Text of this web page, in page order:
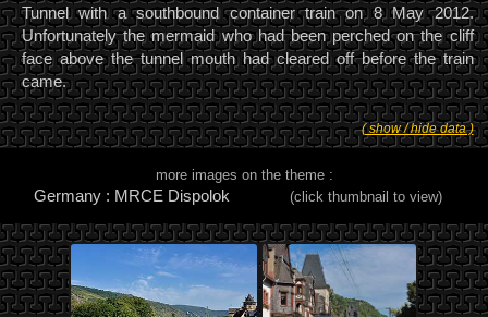
Tunnel with a southbound container train on 8 May 2012.
Unfortunately the mermaid who had been perched on the cliff
face above the tunnel mouth had cleared off before the train
came.
( show / hide data )
more images on the theme :
Germany : MRCE Dispolok (click thumbnail to view)